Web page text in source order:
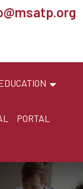
PORTAL